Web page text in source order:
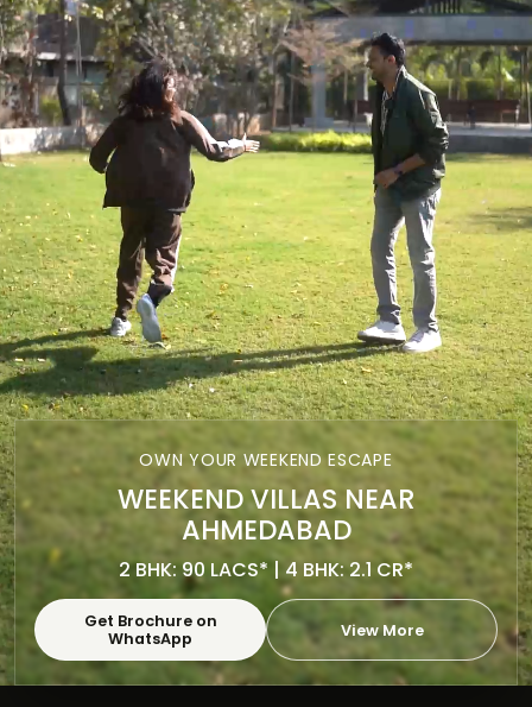
OWN YOUR WEEKEND ESCAPE
WEEKEND VILLAS NEAR
AHMEDABAD
2 BHK: 90 LACS* | 4 BHK: 2.1 CR*
Get Brochure on
WhatsApp
View More